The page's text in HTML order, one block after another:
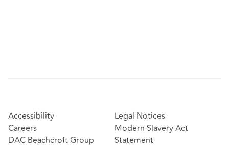
Accessibility
Careers
DAC Beachcroft Group
Legal Notices
Modern Slavery Act
Statement